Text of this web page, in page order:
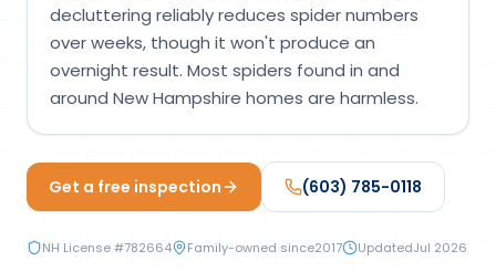
Manchester Pest Control
Milford Pest Control
Nashua Pest Control
Salem Pest Control
decluttering reliably reduces spider numbers
over weeks, though it won't produce an
overnight result. Most spiders found in and
around New Hampshire homes are harmless.
Get a free inspection (603) 785-0118
NH License #782664 Family-owned since2017 UpdatedJul 2026